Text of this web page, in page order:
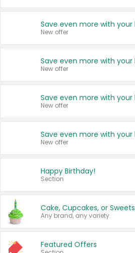
New offer
New offer
New offer
New offer
Happy Birthday!
Section
Cake, Cupcakes, or Sweets
Any brand, any variety.
Featured Offers